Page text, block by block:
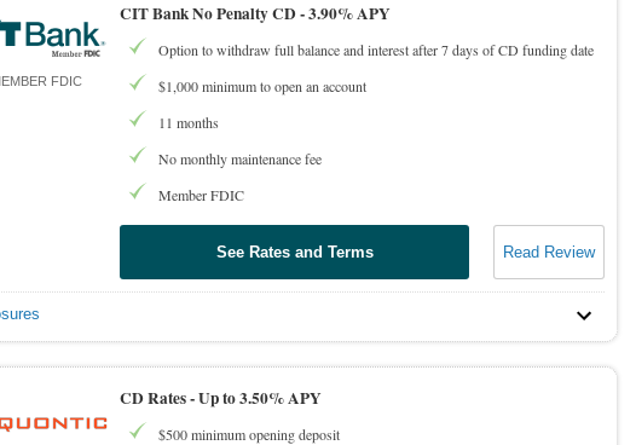
FDIC
CIT Bank No Penalty CD -3.90% APY
Option to withdraw full balance and interest after 7 days of CD funding date
$1,000 minimum to open an account
11 months
No monthly maintenance fee
Member FDIC
See Rates and Terms Read Review
CD Rates -Up to 3.50% APY
$500 minimum opening deposit